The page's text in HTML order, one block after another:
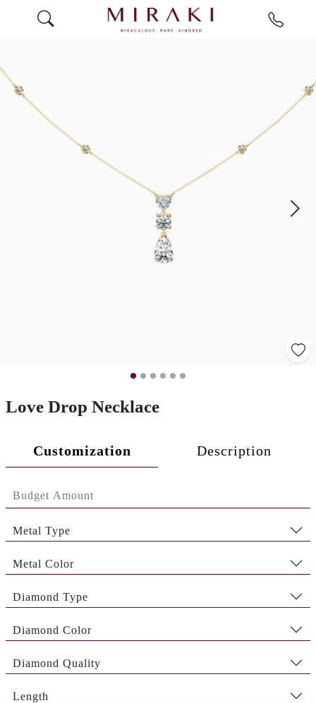
Love Drop Necklace
Customization Description
Metal Type
Metal Color
Diamond Type
Diamond Color
Diamond Quality
Length